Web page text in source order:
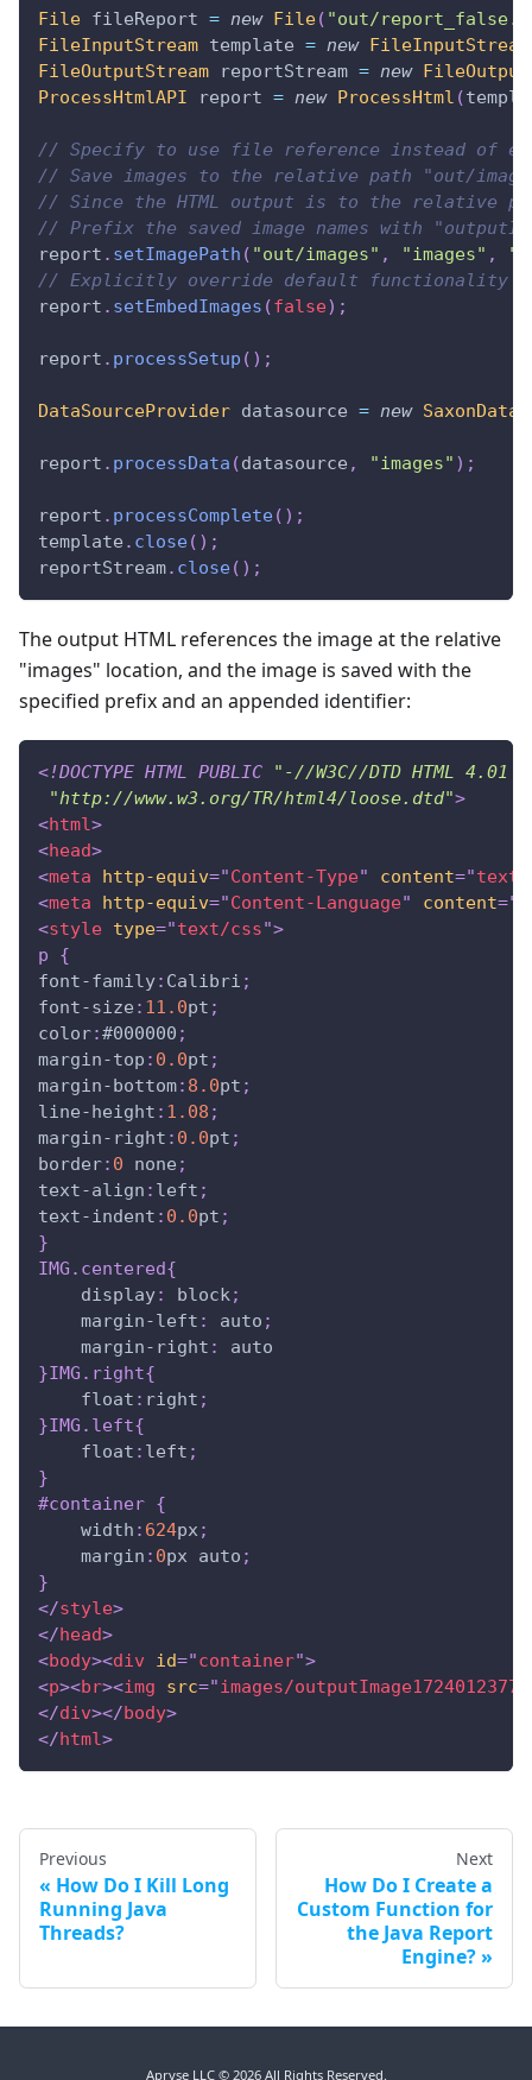
File fileReport = new File( "out/
FileInputStream template = new FileInputStream
FileOutputStream reportStream = new
ProcessHtmlAPI report = new ProcessHtml (
// Specify to use file reference instead of
// Save images to the relative path "out/
// Since the HTML output is to the relative
// Prefix the saved image names with
report . setImagePath ( "out/images" , "images" ,
// Explicitly override default functionality
report . setEmbedImages (false) ;
report . processSetup ( ) ;
DataSourceProvider datasource = new
report . processData (datasource , "images" ) ;
report . processComplete( ) ;
template . close( ) ;
reportStream. close( ) ;
The output HTML references the image at the relative
"images" location, and the image is saved with the
specified prefix and an appended identifier:
<!DOCTYPE HTML PUBLIC
"-//W3C//DTD HTML
"http://www.w3.org/TR/html4/loose.dtd">
<html>
<head>
<meta http-equiv="Content-Type" content="text/
<meta http-equiv="Content-Language" content="
<style type="text/css">
p
{
font-family: Calibri ;
font-size : 11.0pt ;
color:#000000 ;
margin-top : 0.0pt ;
margin-bottom: 8.0pt ;
line-height : 1.08 ;
margin-right : 0.0pt ;
border: 0 none ;
text-align : left ;
text-indent : 0.0pt ;
}
IMG .centered{
display: block;
margin-left : auto ;
margin-right :
auto
}IMG .right{
float : right ;
}IMG .left{
float : left ;
}
#container {
width : 624px ;
margin : 0px auto ;
}
</style>
</head>
<body><div id="container">
<p><br><img src="images/
</div></body>
</html>
Previous
How Do I Kill Long
Running Java
Threads?
Next
How Do I Create a
Custom Function for
the Java Report
Engine?
Apryse LLC © 2026 All Rights Reserved.